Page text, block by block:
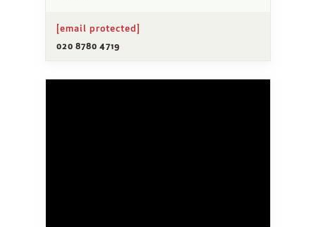
[email protected]
020 8780 4719